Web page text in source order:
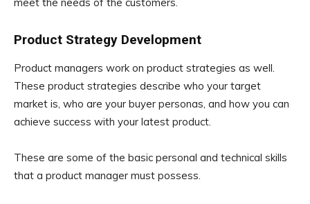
Product Strategy Development
Product managers work on product strategies as well.
These product strategies describe who your target
market is, who are your buyer personas, and how you can
achieve success with your latest product.
These are some of the basic personal and technical skills
that a product manager must possess.